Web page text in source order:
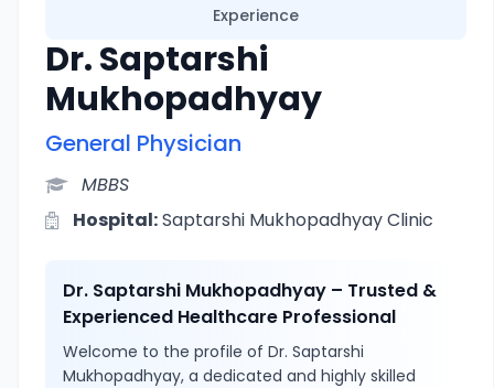
Experience
Dr. Saptarshi
Mukhopadhyay
General Physician
MBBS
Hospital:Saptarshi Mukhopadhyay Clinic
Dr. Saptarshi Mukhopadhyay – Trusted &
Experienced Healthcare Professional
Welcome to the profile of Dr. Saptarshi
Mukhopadhyay, a dedicated and highly skilled